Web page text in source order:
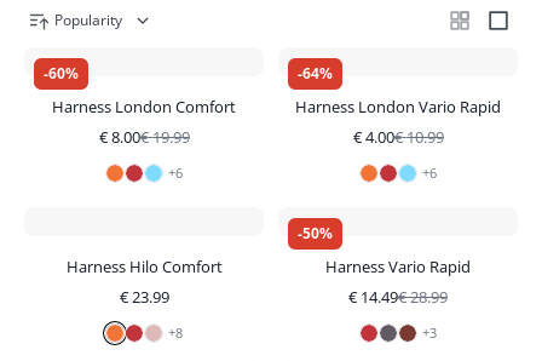
Popularity
-60%
Harness London Comfort
€8.00€19.99
+6
-64%
Harness London Vario Rapid
€4.00€10.99
+6
Harness Hilo Comfort
€23.99
+8
-50%
Harness Vario Rapid
€ 14.49€28.99
+3